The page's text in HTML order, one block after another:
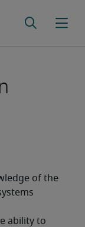
of the
ability to